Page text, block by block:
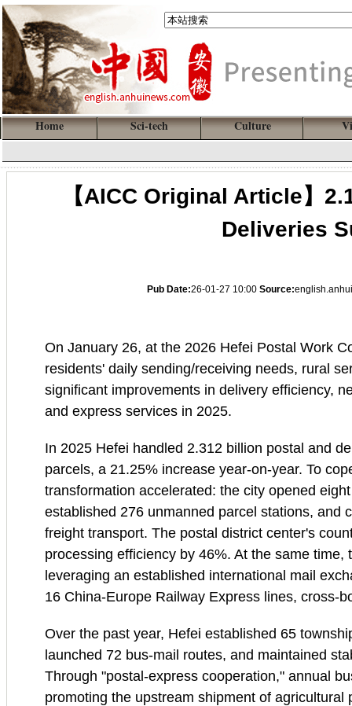
Home Sci-tech Culture
【AICC Original Article】
Deliveries
Pub Date:26-01-27 10:00 Source:
On January 26, at the 2026 Hefei Postal Work
residents' daily sending/receiving needs, rural
significant improvements in delivery efficiency,
and express services in 2025.
In 2025 Hefei handled 2.312 billion postal and
parcels, a 21.25% increase year‑on‑year. To
transformation accelerated: the city opened
established 276 unmanned parcel stations, and
freight transport. The postal district center's
processing efficiency by 46%. At the same
leveraging an established international mail
16 China‑Europe Railway Express lines,
Over the past year, Hefei established 65
launched 72 bus‑mail routes, and maintained
Through "postal‑express cooperation," annual
promoting the upstream shipment of